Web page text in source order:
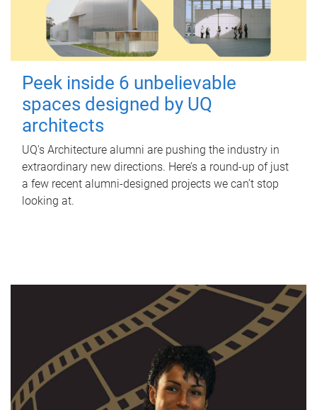
Peek inside 6 unbelievable
spaces designed by UQ
architects
UQ's Architecture alumni are pushing the industry in
extraordinary new directions. Here’s a round-up of just
a few recent alumni-designed projects we can’t stop
looking at.